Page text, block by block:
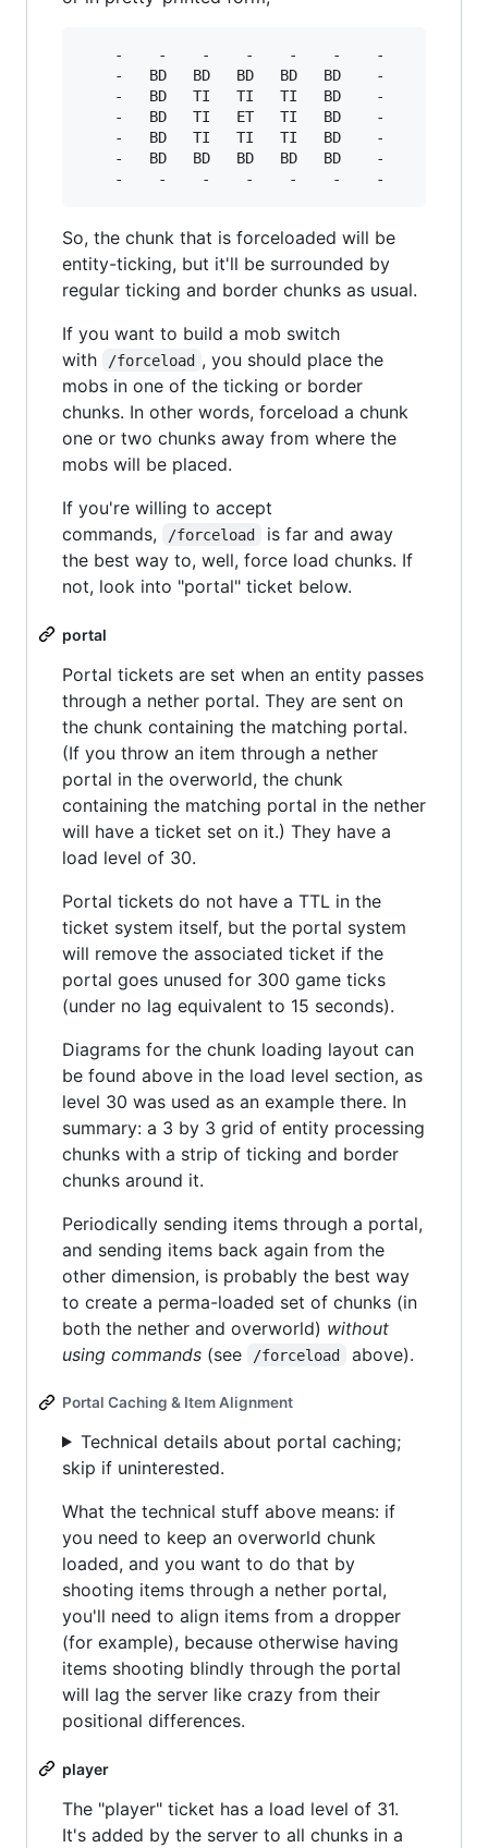
    -    -    -    -    -    -    -
    -   BD   BD   BD   BD   BD    -
    -   BD   TI   TI   TI   BD    -
    -   BD   TI   ET   TI   BD    -
    -   BD   TI   TI   TI   BD    -
    -   BD   BD   BD   BD   BD    -
So, the chunk that is forceloaded will be
entity-ticking, but it'll be surrounded by
regular ticking and border chunks as usual.
If you want to build a mob switch
with
/forceload , you should place the
mobs in one of the ticking or border
chunks. In other words, forceload a chunk
one or two chunks away from where the
mobs will be placed.
If you're willing to accept
commands,
/forceload
is far and away
the best way to, well, force load chunks. If
not, look into "portal" ticket below.
portal
Portal tickets are set when an entity passes
through a nether portal. They are sent on
the chunk containing the matching portal.
(If you throw an item through a nether
portal in the overworld, the chunk
containing the matching portal in the nether
will have a ticket set on it.) They have a
load level of 30.
Portal tickets do not have a TTL in the
ticket system itself, but the portal system
will remove the associated ticket if the
portal goes unused for 300 game ticks
(under no lag equivalent to 15 seconds).
Diagrams for the chunk loading layout can
be found above in the load level section, as
level 30 was used as an example there. In
summary: a 3 by 3 grid of entity processing
chunks with a strip of ticking and border
chunks around it.
Periodically sending items through a portal,
and sending items back again from the
other dimension, is probably the best way
to create a perma-loaded set of chunks (in
both the nether and overworld) without
using commands (see /forceload above).
Portal Caching & Item Alignment
Technical details about portal caching;
skip if uninterested.
What the technical stuff above means: if
you need to keep an overworld chunk
loaded, and you want to do that by
shooting items through a nether portal,
you'll need to align items from a dropper
(for example), because otherwise having
items shooting blindly through the portal
will lag the server like crazy from their
positional differences.
player
The "player" ticket has a load level of 31.
It's added by the server to all chunks in a